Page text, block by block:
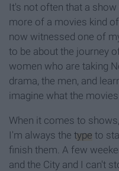
It's not often that a
more of a movies kind
now witnessed one of
to be about the journey
women who are taking
drama, the men, and
imagine what the movies
When it comes to
I'm always the type to
finish them. A few
and the City and I can't